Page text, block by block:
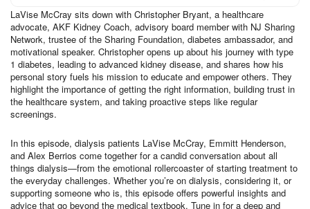
LaVise McCray sits down with Christopher Bryant, a healthcare
advocate, AKF Kidney Coach, advisory board member with NJ Sharing
Network, trustee of the Sharing Foundation, diabetes ambassador, and
motivational speaker. Christopher opens up about his journey with type
1 diabetes, leading to advanced kidney disease, and shares how his
personal story fuels his mission to educate and empower others. They
highlight the importance of getting the right information, building trust in
the healthcare system, and taking proactive steps like regular
screenings.
In this episode, dialysis patients LaVise McCray, Emmitt Henderson,
and Alex Berrios come together for a candid conversation about all
things dialysis—from the emotional rollercoaster of starting treatment to
the everyday challenges. Whether you’re on dialysis, considering it, or
supporting someone who is, this episode offers powerful insights and
advice that go beyond the medical textbook. Tune in for a deep and